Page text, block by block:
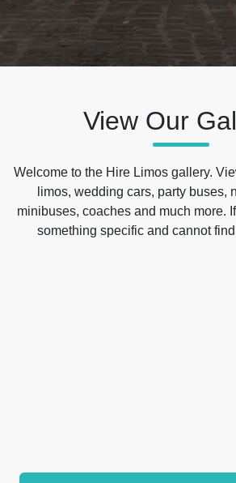
View Our
Welcome to the Hire Limos gallery.
limos, wedding cars, party buses,
minibuses, coaches and much more.
something specific and cannot